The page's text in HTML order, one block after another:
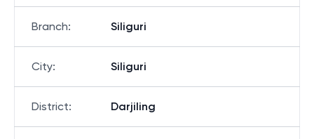
Branch: Siliguri
City: Siliguri
District: Darjiling